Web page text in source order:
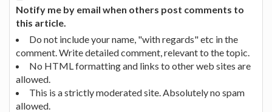
Notify me by email when others post comments to
this article.
Do not include your name, "with regards" etc in the
comment. Write detailed comment, relevant to the topic.
No HTML formatting and links to other web sites are
allowed.
This is a strictly moderated site. Absolutely no spam
allowed.